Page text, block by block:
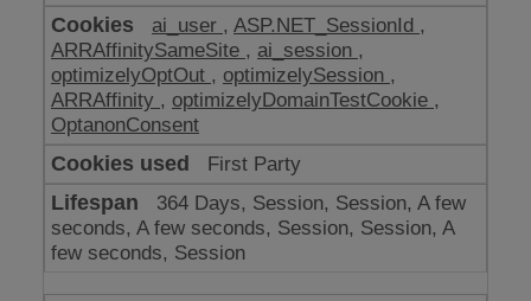
ai_user , ASP.NET_SessionId ,
ARRAffinitySameSite , ai_session ,
optimizelyOptOut , optimizelySession ,
ARRAffinity , optimizelyDomainTestCookie ,
OptanonConsent
First Party
364 Days, Session, Session, A few
seconds, A few seconds, Session, Session, A
few seconds, Session